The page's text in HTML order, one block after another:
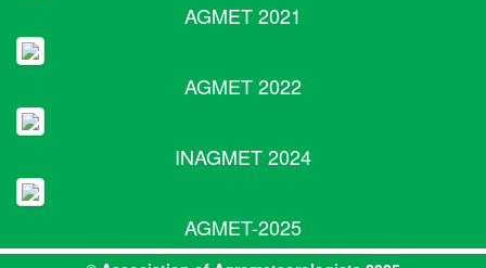
AGMET 2021
AGMET 2022
INAGMET 2024
AGMET-2025